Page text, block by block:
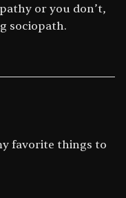
or you don’t,
sociopath.
favorite things to